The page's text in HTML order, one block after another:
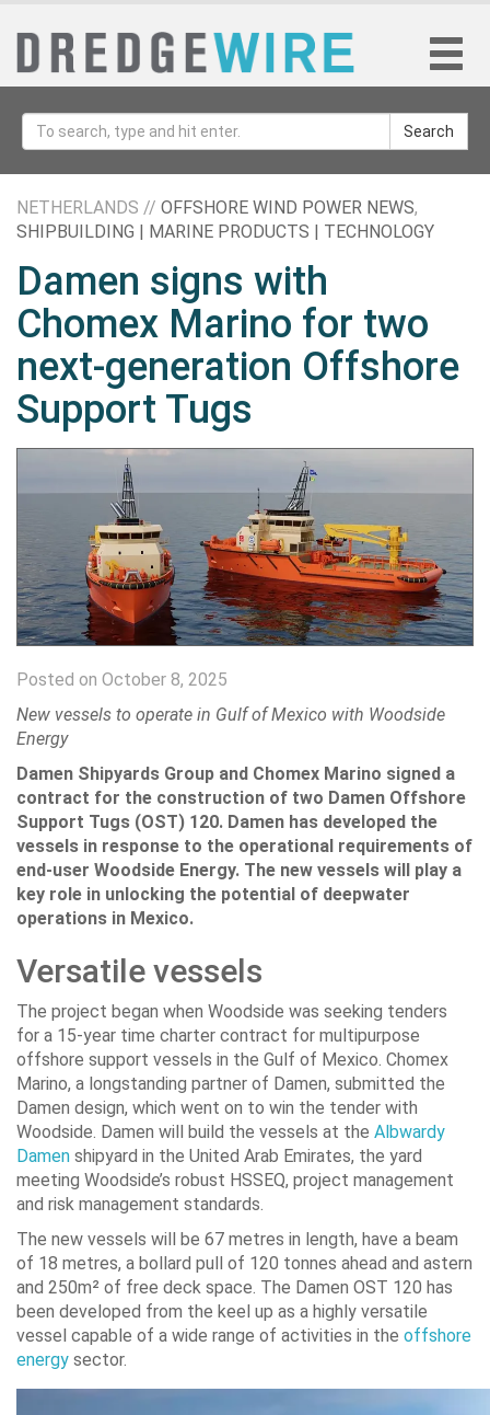
Search
NETHERLANDS // OFFSHORE WIND POWER NEWS,
SHIPBUILDING | MARINE PRODUCTS | TECHNOLOGY
Damen signs with
Chomex Marino for two
next-generation Offshore
Support Tugs
Posted on October 8, 2025
New vessels to operate in Gulf of Mexico with Woodside
Energy
Damen Shipyards Group and Chomex Marino signed a
contract for the construction of two Damen Offshore
Support Tugs (OST) 120. Damen has developed the
vessels in response to the operational requirements of
end-user Woodside Energy. The new vessels will play a
key role in unlocking the potential of deepwater
operations in Mexico.
Versatile vessels
The project began when Woodside was seeking tenders
for a 15-year time charter contract for multipurpose
offshore support vessels in the Gulf of Mexico. Chomex
Marino, a longstanding partner of Damen, submitted the
Damen design, which went on to win the tender with
Woodside. Damen will build the vessels at the Albwardy
Damen shipyard in the United Arab Emirates, the yard
meeting Woodside’s robust HSSEQ, project management
and risk management standards.
The new vessels will be 67 metres in length, have a beam
of 18 metres, a bollard pull of 120 tonnes ahead and astern
and 250m² of free deck space. The Damen OST 120 has
been developed from the keel up as a highly versatile
vessel capable of a wide range of activities in the offshore
energy sector.